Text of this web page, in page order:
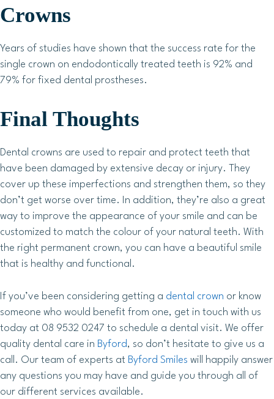
Crowns
Years of studies have shown that the success rate for the
single crown on endodontically treated teeth is 92% and
79% for fixed dental prostheses.
Final Thoughts
Dental crowns are used to repair and protect teeth that
have been damaged by extensive decay or injury. They
cover up these imperfections and strengthen them, so they
don’t get worse over time. In addition, they’re also a great
way to improve the appearance of your smile and can be
customized to match the colour of your natural teeth. With
the right permanent crown, you can have a beautiful smile
that is healthy and functional.
If you’ve been considering getting a dental crown or know
someone who would benefit from one, get in touch with us
today at 08 9532 0247 to schedule a dental visit. We offer
quality dental care in Byford, so don’t hesitate to give us a
call. Our team of experts at Byford Smiles will happily answer
any questions you may have and guide you through all of
our different services available.